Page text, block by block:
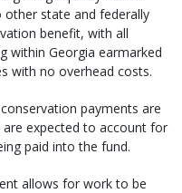
state and federally
benefit, with all
within Georgia earmarked
with no overhead costs.
payments are
expected to account for
paid into the fund.
allows for work to be